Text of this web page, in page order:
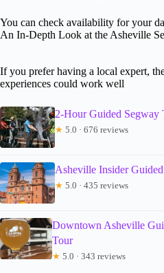
You can check availability for your
An In-Depth Look at the Asheville
If you prefer having a local expert,
experiences could work well
2-Hour Guided Segway
★ 5.0 · 676 reviews
Asheville Insider
★ 5.0 · 435 reviews
Downtown Asheville
Tour
★ 5.0 · 343 reviews